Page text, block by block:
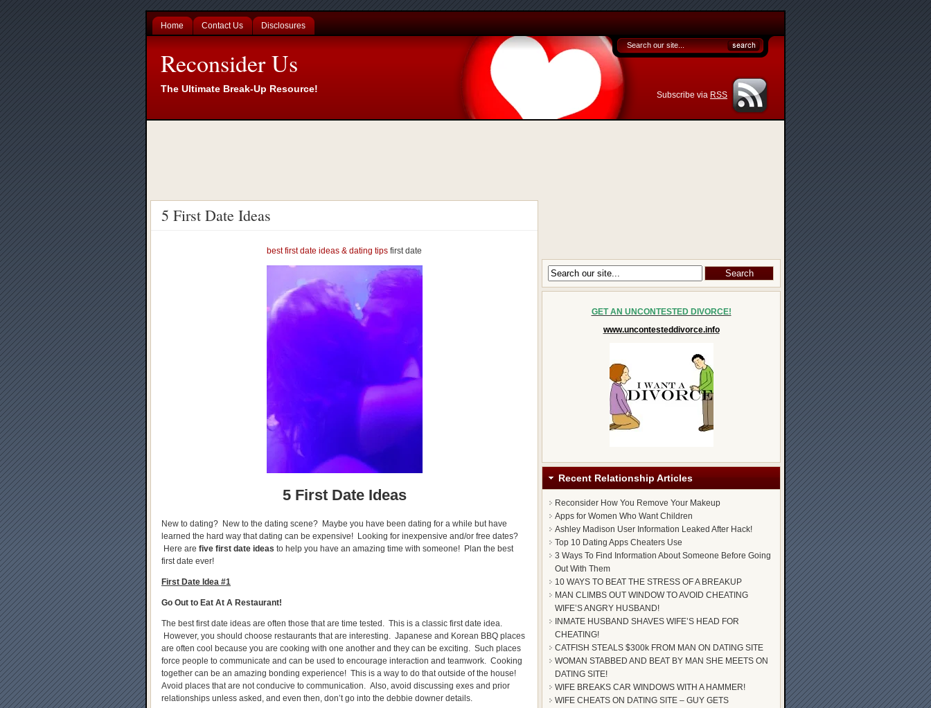
Home Contact Us Disclosures
Reconsider Us
The Ultimate Break-Up Resource!
Subscribe via RSS
5 First Date Ideas
best first date ideas & dating tips first date
5 First Date Ideas
New to dating? New to the dating scene? Maybe you have been dating for a while but have
learned the hard way that dating can be expensive! Looking for inexpensive and/or free dates?
Here are five first date ideas to help you have an amazing time with someone! Plan the best
first date ever!
First Date Idea #1
Go Out to Eat At A Restaurant!
The best first date ideas are often those that are time tested. This is a classic first date idea.
However, you should choose restaurants that are interesting. Japanese and Korean BBQ places
are often cool because you are cooking with one another and they can be exciting. Such places
force people to communicate and can be used to encourage interaction and teamwork. Cooking
together can be an amazing bonding experience! This is a way to do that outside of the house!
Avoid places that are not conducive to communication. Also, avoid discussing exes and prior
relationships unless asked, and even then, don’t go into the debbie downer details.
GET AN UNCONTESTED DIVORCE!
www.uncontesteddivorce.info
Recent Relationship Articles
Reconsider How You Remove Your Makeup
Apps for Women Who Want Children
Ashley Madison User Information Leaked After Hack!
Top 10 Dating Apps Cheaters Use
3 Ways To Find Information About Someone Before Going
Out With Them
10 WAYS TO BEAT THE STRESS OF A BREAKUP
MAN CLIMBS OUT WINDOW TO AVOID CHEATING
WIFE’S ANGRY HUSBAND!
INMATE HUSBAND SHAVES WIFE’S HEAD FOR
CHEATING!
CATFISH STEALS $300k FROM MAN ON DATING SITE
WOMAN STABBED AND BEAT BY MAN SHE MEETS ON
DATING SITE!
WIFE BREAKS CAR WINDOWS WITH A HAMMER!
WIFE CHEATS ON DATING SITE – GUY GETS